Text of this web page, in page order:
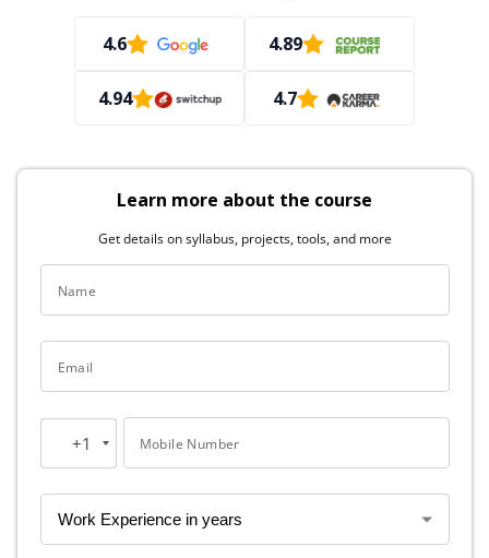
4.6 4.89
4.94 4.7
Learn more about the course
Get details on syllabus, projects, tools, and more
Name
Email
United
+1
+1 Mobile Number